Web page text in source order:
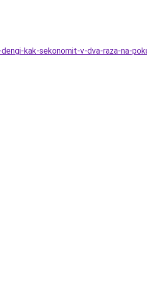
kak-sekonomit-v-dva-raza-na-